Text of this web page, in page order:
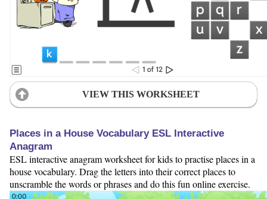
VIEW THIS WORKSHEET
Places in a House Vocabulary ESL Interactive
Anagram
ESL interactive anagram worksheet for kids to practise places in a
house vocabulary. Drag the letters into their correct places to
unscramble the words or phrases and do this fun online exercise.